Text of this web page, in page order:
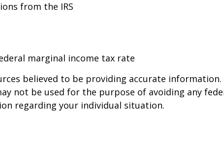
from the IRS
marginal income tax rate
believed to be providing accurate
not be used for the purpose of avoiding any
regarding your individual situation.